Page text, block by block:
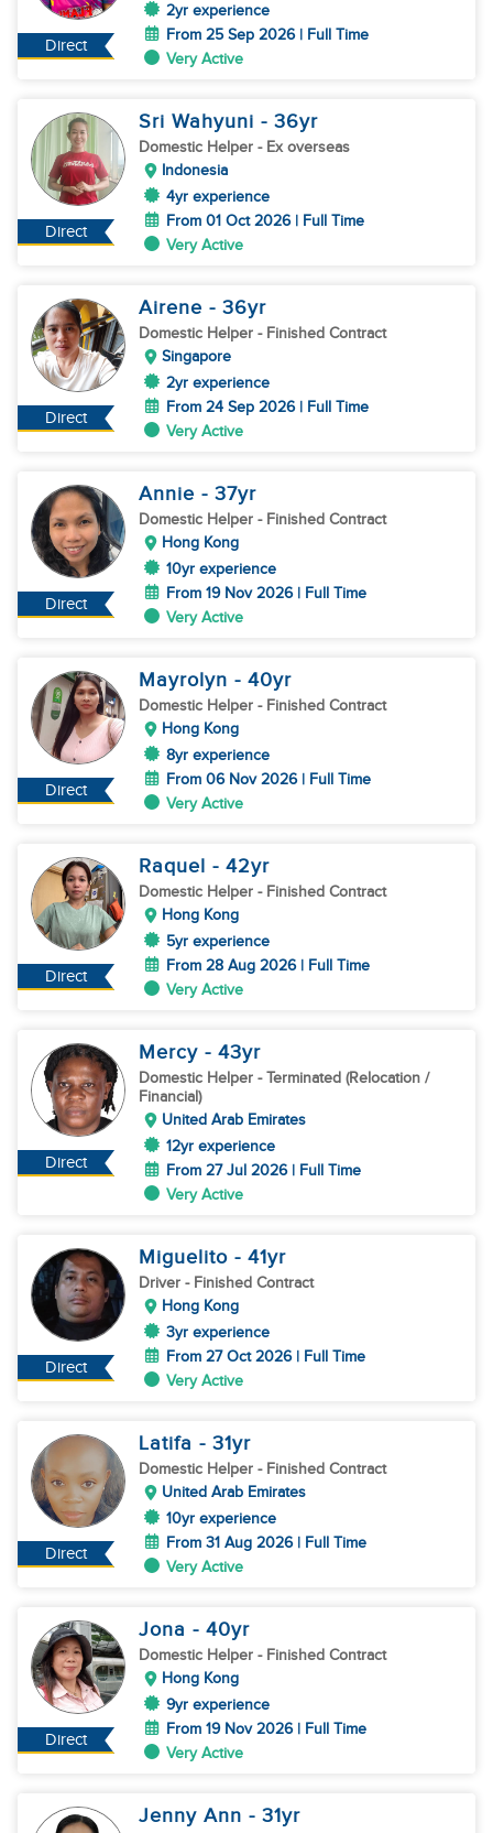
Direct
2yr experience
From 25 Sep 2026 | Full Time
Very Active
Direct
Sri Wahyuni - 36yr
Domestic Helper - Ex overseas
Indonesia
4yr experience
From 01 Oct 2026 | Full Time
Very Active
Direct
Airene - 36yr
Domestic Helper - Finished Contract
Singapore
2yr experience
From 24 Sep 2026 | Full Time
Very Active
Direct
Annie - 37yr
Domestic Helper - Finished Contract
Hong Kong
10yr experience
From 19 Nov 2026 | Full Time
Very Active
Direct
Mayrolyn - 40yr
Domestic Helper - Finished Contract
Hong Kong
8yr experience
From 06 Nov 2026 | Full Time
Very Active
Direct
Raquel - 42yr
Domestic Helper - Finished Contract
Hong Kong
5yr experience
From 28 Aug 2026 | Full Time
Very Active
Direct
Mercy - 43yr
Domestic Helper - Terminated (Relocation /
Financial)
United Arab Emirates
12yr experience
From 27 Jul 2026 | Full Time
Very Active
Direct
Miguelito - 41yr
Driver - Finished Contract
Hong Kong
3yr experience
From 27 Oct 2026 | Full Time
Very Active
Direct
Latifa - 31yr
Domestic Helper - Finished Contract
United Arab Emirates
10yr experience
From 31 Aug 2026 | Full Time
Very Active
Direct
Jona - 40yr
Domestic Helper - Finished Contract
Hong Kong
9yr experience
From 19 Nov 2026 | Full Time
Very Active
Jenny Ann - 31yr